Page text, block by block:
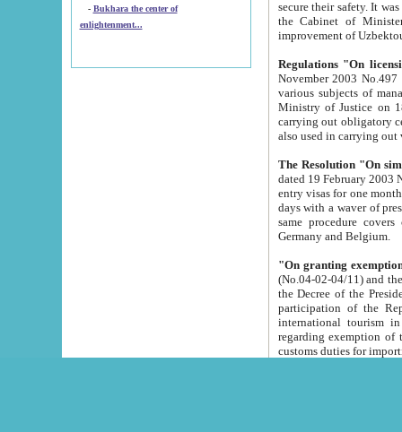
- Bukhara the center of
enlightenment...
secure their safety. It was issued according
the Cabinet of Ministers of the Republic of Uzbekistan dated 28
Regulations "On
November 2003 No.497 stipulates the
various subjects of managing. The Order of certification of tourist services. It was registered within the
Ministry of Justice on 18 March
carrying out obligatory certification of tourist services rendered by
also used in
The Resolution "On
dated 19 February 2003 No.85. The Ministry for
entry visas for one month to citizens of Italian Republic visiting Uzbekistan as tourists within two working
days with a waver of presenting
same procedure covers citizens of France. Latvia,
Germany and Belgium.
"On granting
(No.04-02-04/11) and the State Tax
the Decree of the President of the Republic of Uzbekistan dated 2 July
participation of the
international tourism in the republic"
regarding exemption of tourist agencies in Samarkand,
customs